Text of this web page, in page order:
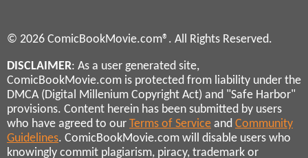
© 2026 ComicBookMovie.com®. All Rights Reserved.
DISCLAIMER: As a user generated site,
ComicBookMovie.com is protected from liability under the
DMCA (Digital Millenium Copyright Act) and "Safe Harbor"
provisions. Content herein has been submitted by users
who have agreed to our Terms of Service and Community
Guidelines. ComicBookMovie.com will disable users who
knowingly commit plagiarism, piracy, trademark or